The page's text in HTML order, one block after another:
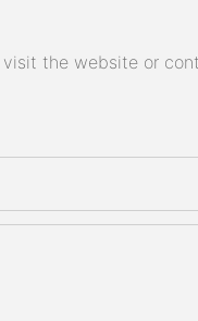
the website or